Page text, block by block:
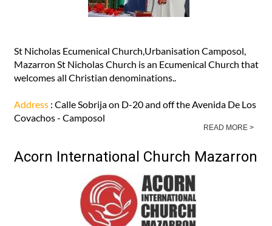
St Nicholas Ecumenical Church,Urbanisation Camposol,
Mazarron St Nicholas Church is an Ecumenical Church that
welcomes all Christian denominations..
Address : Calle Sobrija on D-20 and off the Avenida De Los
Covachos - Camposol
READ MORE >
Acorn International Church Mazarron